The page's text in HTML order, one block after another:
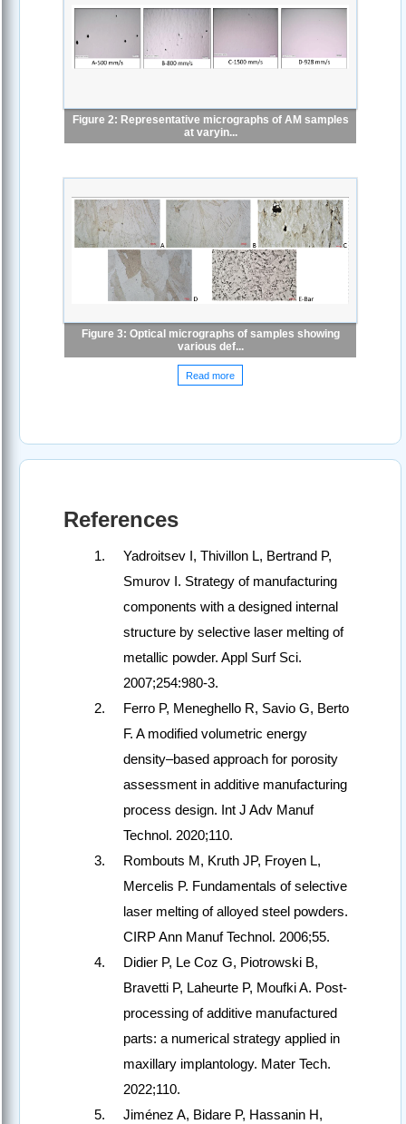
Figure 2: Representative micrographs of AM samples
at varyin...
Figure 3: Optical micrographs of samples showing
various def...
Read more
References
Yadroitsev I, Thivillon L, Bertrand P,
Smurov I. Strategy of manufacturing
components with a designed internal
structure by selective laser melting of
metallic powder. Appl Surf Sci.
2007;254:980-3.
Ferro P, Meneghello R, Savio G, Berto
F. A modified volumetric energy
density–based approach for porosity
assessment in additive manufacturing
process design. Int J Adv Manuf
Technol. 2020;110.
Rombouts M, Kruth JP, Froyen L,
Mercelis P. Fundamentals of selective
laser melting of alloyed steel powders.
CIRP Ann Manuf Technol. 2006;55.
Didier P, Le Coz G, Piotrowski B,
Bravetti P, Laheurte P, Moufki A. Post-
processing of additive manufactured
parts: a numerical strategy applied in
maxillary implantology. Mater Tech.
2022;110.
Jiménez A, Bidare P, Hassanin H,